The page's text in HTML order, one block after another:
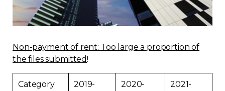
Condo
Environment
Various
Non-payment of rent: Too large a proportion of
the files submitted!
Category
2019-
2020-
2021-